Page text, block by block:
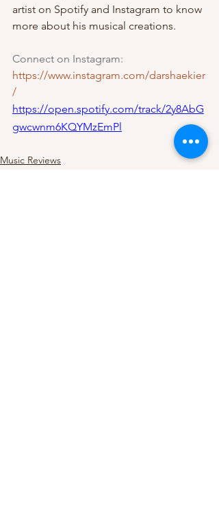
artist on Spotify and Instagram to know
more about his musical creations.
Connect on Instagram:
https://www.instagram.com/darshaekier
/
https://open.spotify.com/track/2y8AbG
gwcwnm6KQYMzEmPl
Music Reviews